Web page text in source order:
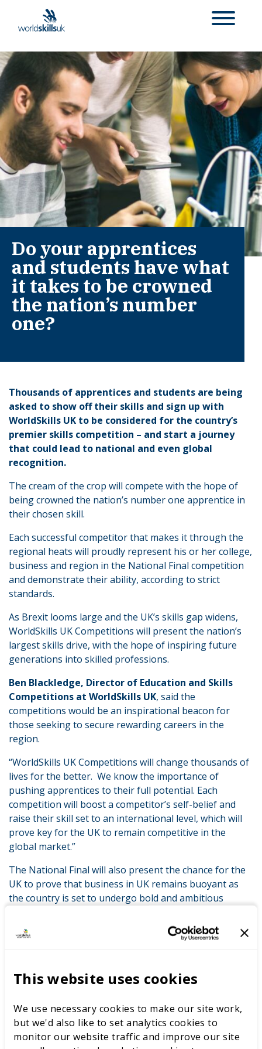
This website uses cookies
We use necessary cookies to make our site work,
but we'd also like to set analytics cookies to
monitor our website traffic and improve our site
Do your apprentices
and students have what
it takes to be crowned
the nation’s number
one?
Thousands of apprentices and students are being
asked to show off their skills and sign up with
WorldSkills UK to be considered for the country’s
premier skills competition – and start a journey
that could lead to national and even global
recognition.
The cream of the crop will compete with the hope of
being crowned the nation’s number one apprentice in
their chosen skill.
Each successful competitor that makes it through the
regional heats will proudly represent his or her college,
business and region in the National Final competition
and demonstrate their ability, according to strict
standards.
As Brexit looms large and the UK’s skills gap widens,
WorldSkills UK Competitions will present the nation’s
largest skills drive, with the hope of inspiring future
generations into skilled professions.
Ben Blackledge, Director of Education and Skills
Competitions at WorldSkills UK, said the
competitions would be an inspirational beacon for
those seeking to secure rewarding careers in the
region.
“WorldSkills UK Competitions will change thousands of
lives for the better. We know the importance of
pushing apprentices to their full potential. Each
competition will boost a competitor’s self-belief and
raise their skill set to an international level, which will
prove key for the UK to remain competitive in the
global market.”
The National Final will also present the chance for the
UK to prove that business in UK remains buoyant as
the country is set to undergo bold and ambitious
WorldSkills UK Competitions are run in over 50 skill
Apprentices who excel in the National Finals could be
WorldSkills international final event in Kazan, Russia in
2019. Here the World’s best apprentices from nations
around the globe will compete for personal and